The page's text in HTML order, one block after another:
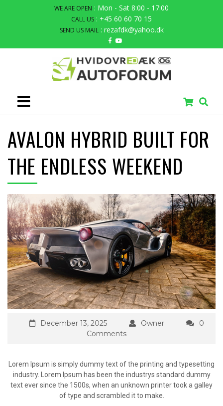
WE ARE OPEN : Mon - Sat 8:00 - 17:00
CALL US : +45 60 60 70 15
SEND US MAIL : rezafdk@yahoo.dk
AVALON HYBRID BUILT FOR
THE ENDLESS WEEKEND
December 13, 2025 Owner
0
Comments
Lorem Ipsum is simply dummy text of the printing and typesetting
industry. Lorem Ipsum has been the industrys standard dummy
text ever since the 1500s, when an unknown printer took a galley
of type and scrambled it to make.